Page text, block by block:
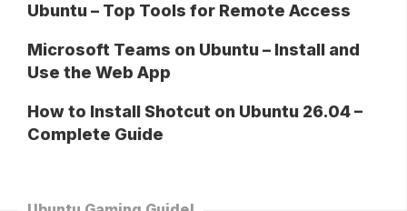
Ubuntu – Top Tools for Remote Access
Microsoft Teams on Ubuntu – Install and
Use the Web App
How to Install Shotcut on Ubuntu 26.04 –
Complete Guide